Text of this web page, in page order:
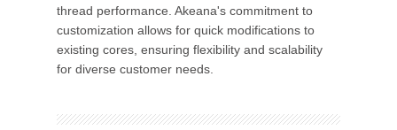
thread performance. Akeana's commitment to
customization allows for quick modifications to
existing cores, ensuring flexibility and scalability
for diverse customer needs.